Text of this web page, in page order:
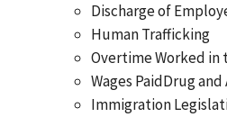
Discharge of
Human Trafficking
Overtime Worked in
Wages PaidDrug
Immigration